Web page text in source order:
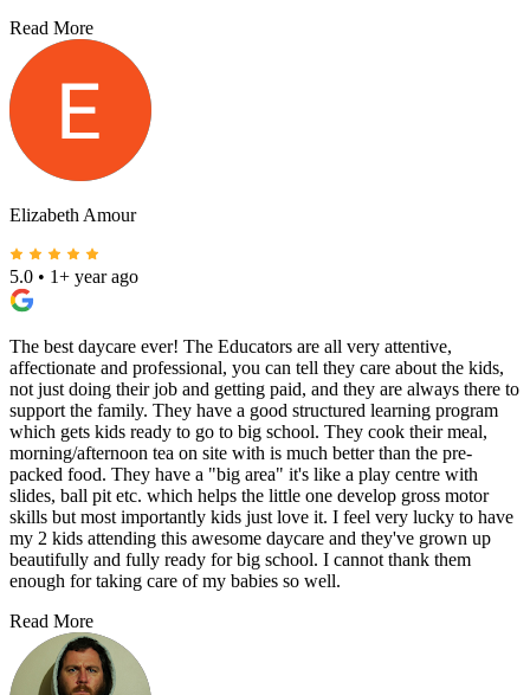
Read More
Elizabeth Amour
5.0 • 1+ year ago
The best daycare ever! The Educators are all very attentive,
affectionate and professional, you can tell they care about the kids,
not just doing their job and getting paid, and they are always there to
support the family. They have a good structured learning program
which gets kids ready to go to big school. They cook their meal,
morning/afternoon tea on site with is much better than the pre-
packed food. They have a "big area" it's like a play centre with
slides, ball pit etc. which helps the little one develop gross motor
skills but most importantly kids just love it. I feel very lucky to have
my 2 kids attending this awesome daycare and they've grown up
beautifully and fully ready for big school. I cannot thank them
enough for taking care of my babies so well.
Read More